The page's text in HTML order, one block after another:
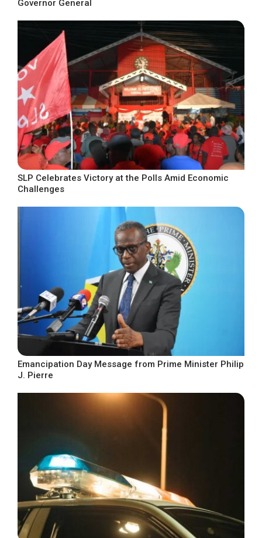
Governor General
SLP Celebrates Victory at the Polls Amid Economic
Challenges
Emancipation Day Message from Prime Minister Philip
J. Pierre